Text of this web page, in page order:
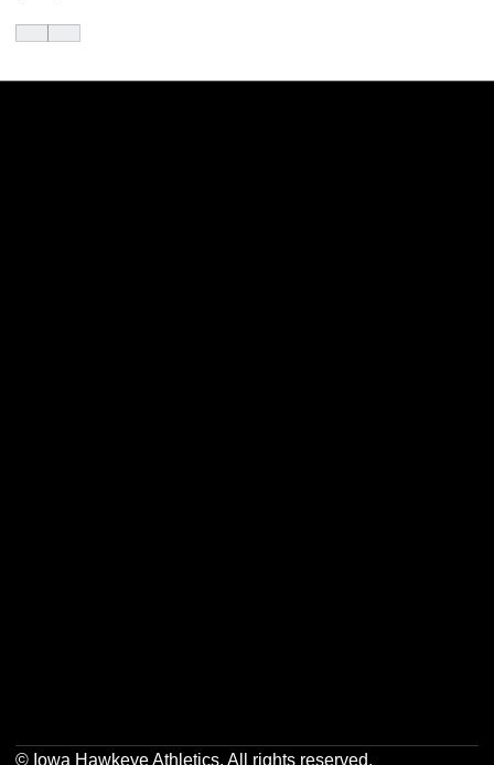
© Iowa Hawkeye Athletics. All rights reserved.